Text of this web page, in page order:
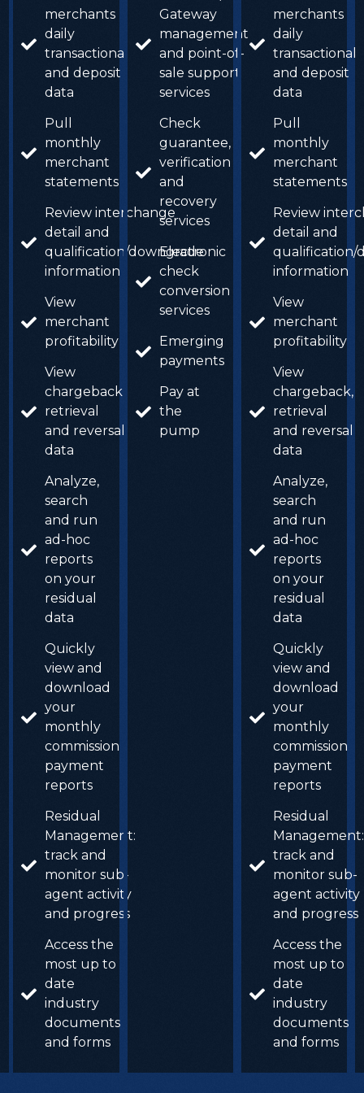
merchants
daily
transactional
and deposit
data
Pull
monthly
merchant
statements
Review interchange
detail and
qualification/downgrade
information
View
merchant
profitability
View
chargeback,
retrieval
and reversal
data
Analyze,
search
and run
ad-hoc
reports
on your
residual
data
Quickly
view and
download
your
monthly
commission
payment
reports
Residual
Management:
track and
monitor sub-
agent activity
and progress
Access the
most up to
date
industry
documents
and forms
Gateway
management
and point-of-
sale support
services
Check
guarantee,
verification
and
recovery
services
Electronic
check
conversion
services
Emerging
payments
Pay at
the
pump
merchants
daily
transactional
and deposit
data
Pull
monthly
merchant
statements
Review
detail and
qualification/
information
View
merchant
profitability
View
chargeback,
retrieval
and reversal
data
Analyze,
search
and run
ad-hoc
reports
on your
residual
data
Quickly
view and
download
your
monthly
commission
payment
reports
Residual
Management:
track and
monitor sub-
agent activity
and progress
Access the
most up to
date
industry
documents
and forms